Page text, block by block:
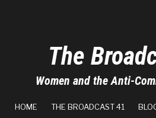
The
Women and the Anti-
HOME THE BROADCAST 41